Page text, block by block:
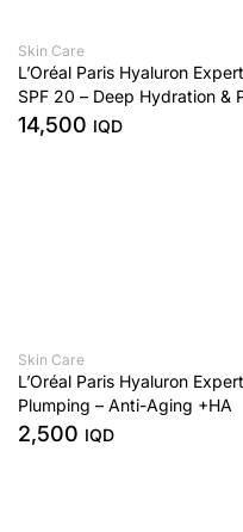
Skin Care
L’Oréal Paris Hyaluron
SPF 20 – Deep Hydration &
14,500 IQD
Skin Care
L’Oréal Paris Hyaluron
Plumping – Anti-Aging +HA
2,500 IQD